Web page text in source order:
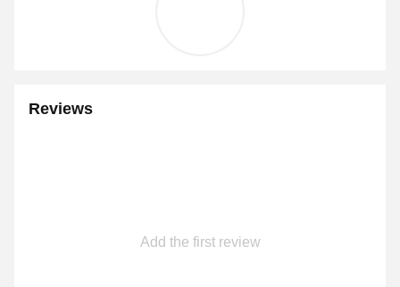
Reviews
Add the first review